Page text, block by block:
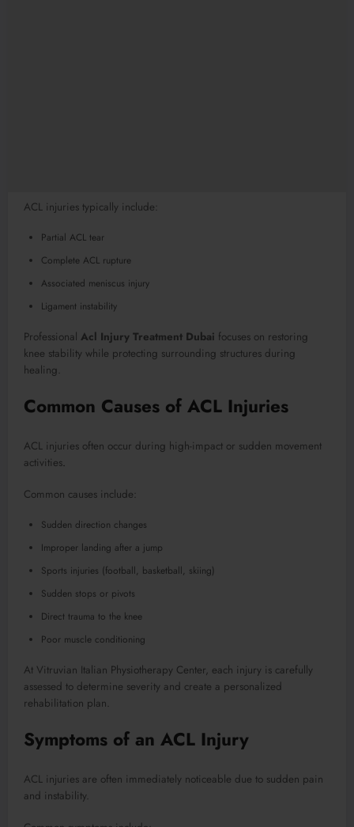
ACL injuries typically include:
Partial ACL tear
Complete ACL rupture
Associated meniscus injury
Ligament instability
Professional Acl Injury Treatment Dubai focuses on restoring
knee stability while protecting surrounding structures during
healing.
Common Causes of ACL Injuries
ACL injuries often occur during high-impact or sudden movement
activities.
Common causes include:
Sudden direction changes
Improper landing after a jump
Sports injuries (football, basketball, skiing)
Sudden stops or pivots
Direct trauma to the knee
Poor muscle conditioning
At Vitruvian Italian Physiotherapy Center, each injury is carefully
assessed to determine severity and create a personalized
rehabilitation plan.
Symptoms of an ACL Injury
ACL injuries are often immediately noticeable due to sudden pain
and instability.